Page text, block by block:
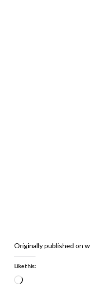
Originally published on
Like this:
Loading…